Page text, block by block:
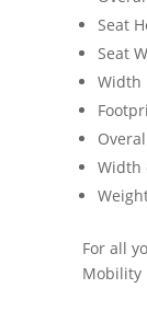
Seat
Seat
Width
Width
For all